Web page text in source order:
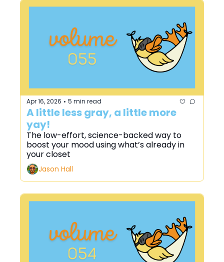
Apr 16, 2026 • 5 min read
A little less gray, a little more
yay!
The low-effort, science-backed way to
boost your mood using what’s already in
your closet
Jason Hall